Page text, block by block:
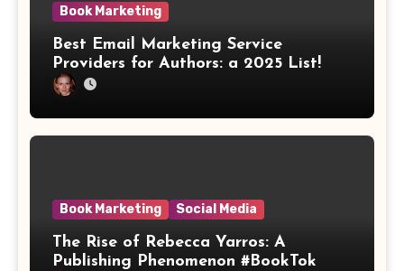
Book Marketing
Best Email Marketing Service
Providers for Authors: a 2025 List!
Book Marketing Social Media
The Rise of Rebecca Yarros: A
Publishing Phenomenon #BookTok